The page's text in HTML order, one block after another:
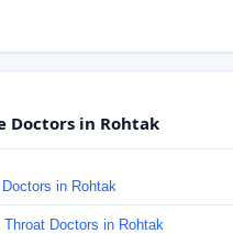
Doctors in Rohtak
in Rohtak
Throat Doctors in Rohtak